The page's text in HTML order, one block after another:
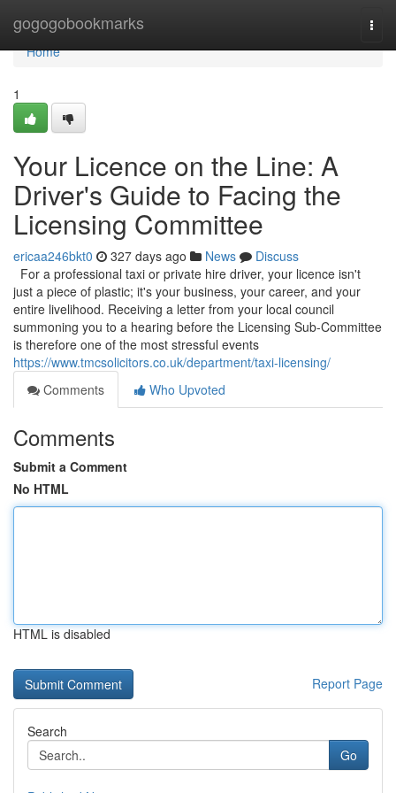
gogogobookmarks
Home
Home
1
Your Licence on the Line: A
Driver's Guide to Facing the
Licensing Committee
ericaa246bkt0 327 days ago News
Discuss
For a professional taxi or private hire driver, your licence isn't
just a piece of plastic; it's your business, your career, and your
entire livelihood. Receiving a letter from your local council
summoning you to a hearing before the Licensing Sub-Committee
is therefore one of the most stressful events
https://www.tmcsolicitors.co.uk/department/taxi-licensing/
Comments
Who Upvoted
Comments
Submit a Comment
No HTML
HTML is disabled
Report Page
Search
Go